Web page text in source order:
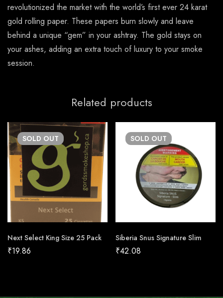
revolutionized the market with the world’s first ever 24 karat
gold rolling paper. These papers burn slowly and leave
behind a unique “gem” in your ashtray. The gold stays on
your ashes, adding an extra touch of luxury to your smoke
session.
Related products
SOLD OUT
Next Select King Size 25 Pack
₹19.86
SOLD OUT
Siberia Snus Signature Slim
₹42.08